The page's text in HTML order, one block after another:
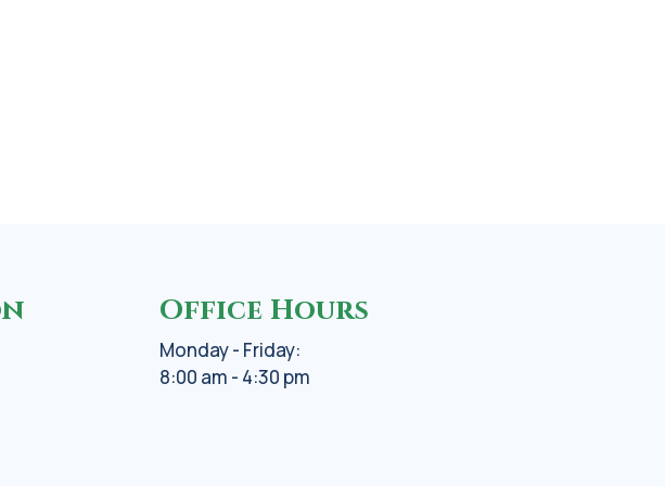
Office Hours
Monday - Friday:
8:00 am - 4:30 pm